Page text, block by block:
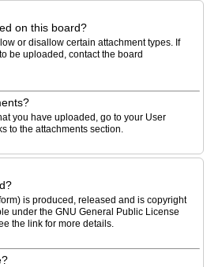
on this board?
or disallow certain attachment types. If
be uploaded, contact the board
you have uploaded, go to your User
to the attachments section.
is produced, released and is copyright
under the GNU General Public License
the link for more details.